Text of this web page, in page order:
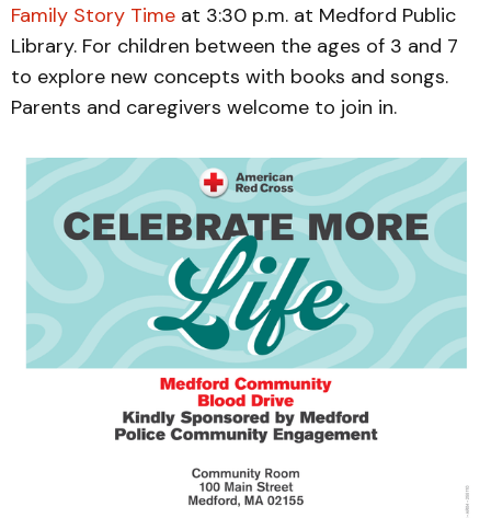
Family Story Time at 3:30 p.m. at Medford Public
Library. For children between the ages of 3 and 7
to explore new concepts with books and songs.
Parents and caregivers welcome to join in.